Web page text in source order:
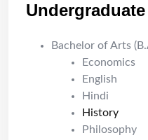
Bachelor of Arts
Economics
English
Hindi
History
Philosophy